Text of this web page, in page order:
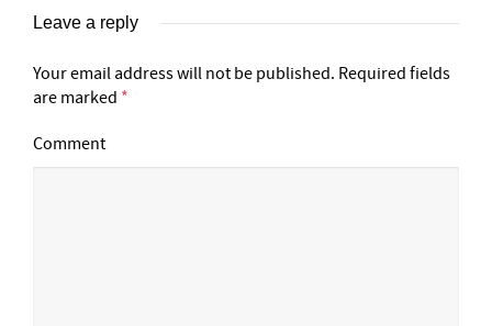
Leave a reply
Your email address will not be published. Required fields
are marked *
Comment